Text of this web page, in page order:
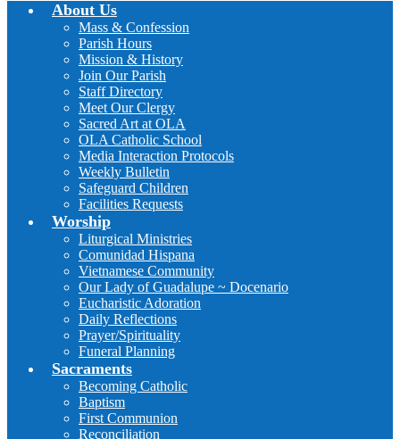
About Us
Mass & Confession
Parish Hours
Mission & History
Join Our Parish
Staff Directory
Meet Our Clergy
Sacred Art at OLA
OLA Catholic School
Media Interaction Protocols
Weekly Bulletin
Safeguard Children
Facilities Requests
Worship
Liturgical Ministries
Comunidad Hispana
Vietnamese Community
Our Lady of Guadalupe ~ Docenario
Eucharistic Adoration
Daily Reflections
Prayer/Spirituality
Funeral Planning
Sacraments
Becoming Catholic
Baptism
First Communion
Reconciliation